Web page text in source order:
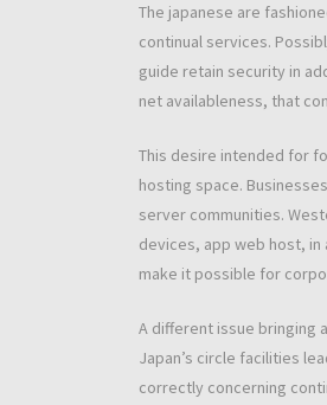
The japanese are
continual services.
guide retain security in
net availableness, that
This desire intended for
hosting space.
server communities.
devices, app web host,
make it possible for
A different issue bringing
Japan’s circle facilities
correctly concerning